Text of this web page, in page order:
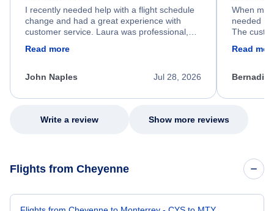
I recently needed help with a flight schedule
change and had a great experience with
customer service. Laura was professional,
process. She quickly found a solution and
appreciate her excellent service.
Read more
Jul 28, 2026
John Naples
When my
needed
The
my issue.
Read
Write a review Show more reviews
Flights from Cheyenne